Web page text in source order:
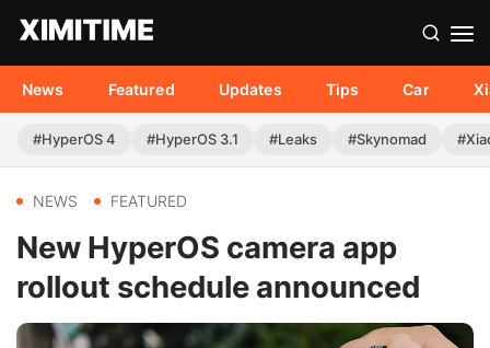
News Featured Updates Tips Car
#HyperOS 4 #HyperOS 3.1 #Leaks #Skynomad
NEWS FEATURED
New HyperOS camera app
rollout schedule announced